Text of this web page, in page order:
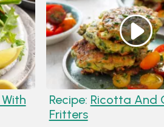
Recipe: Ricotta And
Fritters